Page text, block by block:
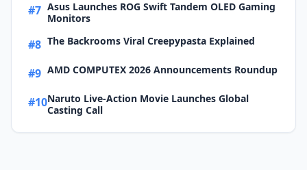
#7 Asus Launches ROG Swift Tandem OLED Gaming
Monitors
#8 The Backrooms Viral Creepypasta Explained
#9 AMD COMPUTEX 2026 Announcements Roundup
#10Naruto Live-Action Movie Launches Global
Casting Call